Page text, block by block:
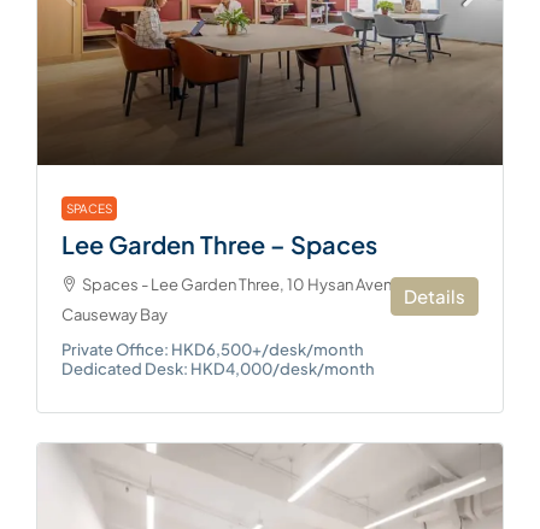
SPACES
Lee Garden Three – Spaces
Spaces - Lee Garden Three, 10 Hysan Avenue,
Causeway Bay
Private Office: HKD6,500+/desk/month
Dedicated Desk: HKD4,000/desk/month
Details